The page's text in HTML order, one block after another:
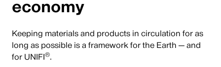
economy
Keeping materials and products in circulation for as
long as possible is a framework for the Earth — and
for UNIFI ®.